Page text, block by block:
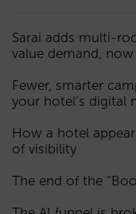
Sarai adds multi-
value demand,
Fewer, smarter
your hotel’s digital
How a hotel
of visibility
The end of the